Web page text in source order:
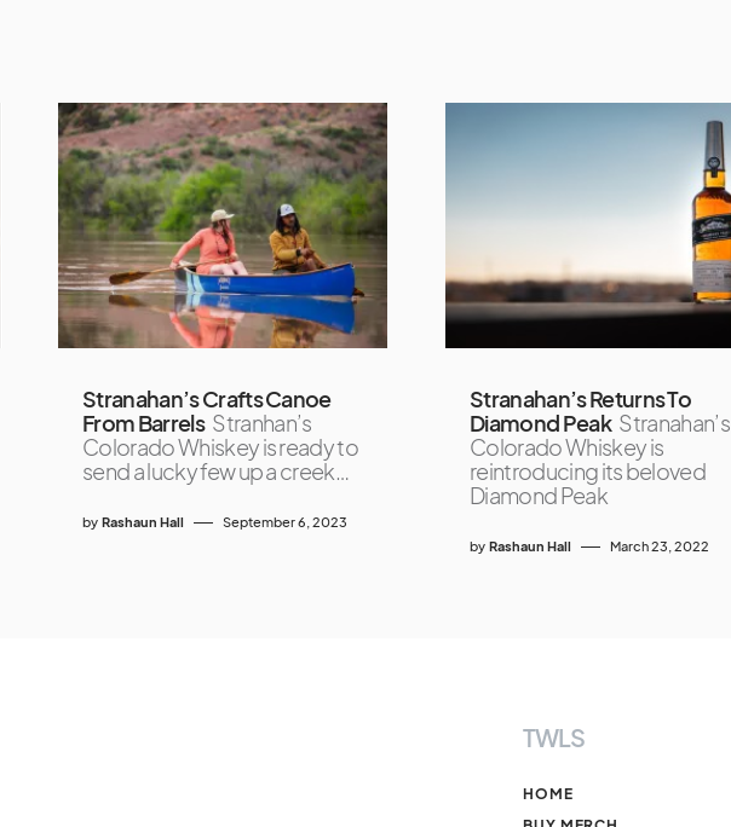
Stranahan’s Crafts Canoe
From Barrels Stranhan’s
Colorado Whiskey is ready to
send a lucky few up a creek…
by Rashaun Hall September 6, 2023
Stranahan’s Returns To
Diamond Peak Stranahan’s
Colorado Whiskey is
reintroducing its beloved
Diamond Peak
by Rashaun Hall March 23, 2022
TWLS
HOME